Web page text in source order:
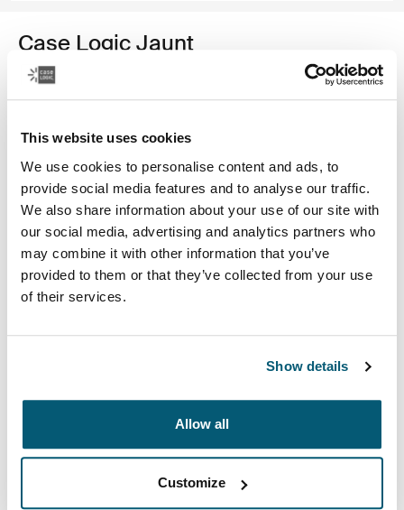
This website uses cookies
We use cookies to personalise content and ads, to
provide social media features and to analyse our traffic.
We also share information about your use of our site with
our social media, advertising and analytics partners who
may combine it with other information that you’ve
provided to them or that they’ve collected from your use
of their services.
Show details
Allow all
Customize
Case Logic Jaunt
16" laptop backpack
49,99 €
Color
Case Logic Jaunt Backpack 16" Black
Case Logic Jaunt Backpack 16" Deep burgundy
Case Logic Jaunt Backpack 16" Sky blue (selected)
Case Logic Jaunt Backpack 16" Dark Teal
Case Logic Jaunt Backpack 16" Dim Gold